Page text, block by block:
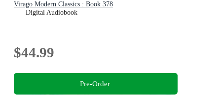
Virago Modern Classics : Book 378
Digital Audiobook
$44.99
Pre-Order